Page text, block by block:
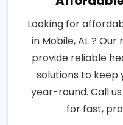
Looking for
in Mobile, AL ?
provide reliable
solutions to
year-round. Call
for fast,